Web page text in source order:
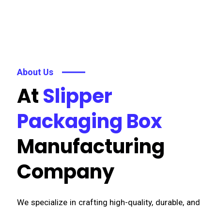
About Us
AtSlipper
Packaging Box
Manufacturing
Company
We specialize in crafting high-quality, durable, and